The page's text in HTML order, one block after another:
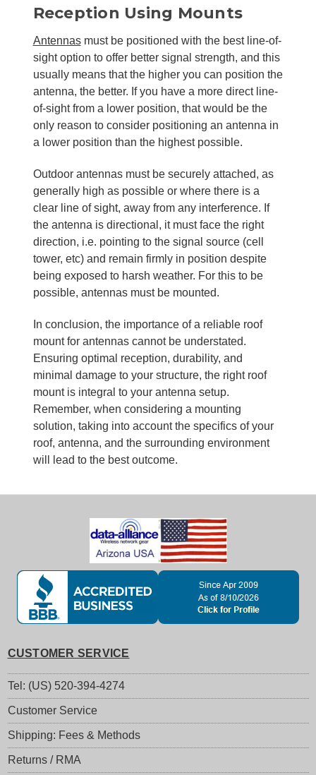
Reception Using Mounts
Antennasmust be positioned with the best line-of-
sight option to offer better signal strength, and this
usually means that the higher you can position the
antenna, the better. If you have a more direct line-
of-sight from a lower position, that would be the
only reason to consider positioning an antenna in
a lower position than the highest possible.
Outdoor antennas must be securely attached, as
generally high as possible or where there is a
clear line of sight, away from any interference. If
the antenna is directional, it must face the right
direction, i.e. pointing to the signal source (cell
tower, etc) and remain firmly in position despite
being exposed to harsh weather. For this to be
possible, antennas must be mounted.
In conclusion, the importance of a reliable roof
mount for antennas cannot be understated.
Ensuring optimal reception, durability, and
minimal damage to your structure, the right roof
mount is integral to your antenna setup.
Remember, when considering a mounting
solution, taking into account the specifics of your
roof, antenna, and the surrounding environment
will lead to the best outcome.
CUSTOMER SERVICE
Tel: (US) 520-394-4274
Customer Service
Shipping: Fees & Methods
Returns / RMA